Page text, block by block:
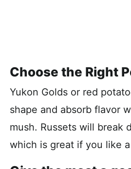
Choose the Right
Yukon Golds or red
shape and absorb flavor
mush. Russets will break
which is great if you like